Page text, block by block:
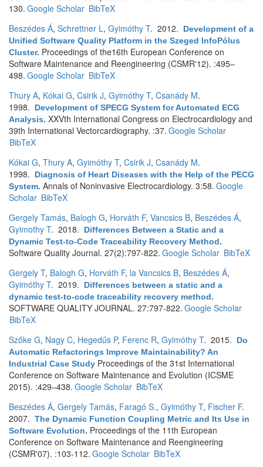
130. Google Scholar BibTeX
Beszédes Á, Schrettner L, Gyimóthy T. 2012.
Development of a
Unified Software Quality Platform in the Szeged InfoPólus
Cluster. Proceedings of the16th European Conference on
Software Maintenance and Reengineering (CSMR'12). :495–
498. Google Scholar BibTeX
Thury A, Kókai G, Csirik J, Gyimóthy T, Csanády M.
1998.
Development of SPECG System for Automated ECG
Analysis. XXVth International Congress on Electrocardiology and
39th International Vectorcardiography. :37. Google Scholar
BibTeX
Kókai G, Thury A, Gyimóthy T, Csirik J, Csanády M.
1998.
Diagnosis of Heart Diseases with the Help of the PECG
System. Annals of Noninvasive Electrocardiology. 3:58. Google
Scholar BibTeX
Gergely Tamás, Balogh G, Horváth F, Vancsics B, Beszédes Á,
Gyimothy T. 2018.
Differences Between a Static and a
Dynamic Test-to-Code Traceability Recovery Method.
Software Quality Journal. 27(2):797-822. Google Scholar BibTeX
Gergely T, Balogh G, Horváth F, la Vancsics B, Beszédes Á,
Gyimóthy T. 2019.
Differences between a static and a
dynamic test-to-code traceability recovery method.
SOFTWARE QUALITY JOURNAL. 27:797-822. Google Scholar
BibTeX
Szőke G, Nagy C, Hegedűs P, Ferenc R, Gyimóthy T. 2015.
Do
Automatic Refactorings Improve Maintainability? An
Industrial Case Study Proceedings of the 31st International
Conference on Software Maintenance and Evolution (ICSME
2015). :429–438. Google Scholar BibTeX
Beszédes Á, Gergely Tamás, Faragó S., Gyimóthy T, Fischer F.
2007. The Dynamic Function Coupling Metric and Its Use in
Software Evolution. Proceedings of the 11th European
Conference on Software Maintenance and Reengineering
(CSMR'07). :103-112. Google Scholar BibTeX